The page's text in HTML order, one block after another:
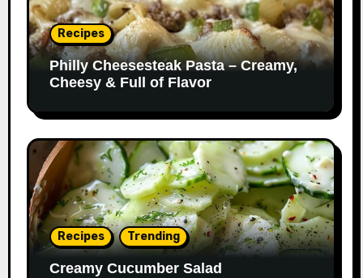
Recipes
Philly Cheesesteak Pasta – Creamy,
Cheesy & Full of Flavor
Recipes Trending
Creamy Cucumber Salad